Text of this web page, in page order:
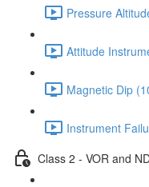
Pressure
Attitude
Magnetic Dip
Instrument
Class 2 - VOR and